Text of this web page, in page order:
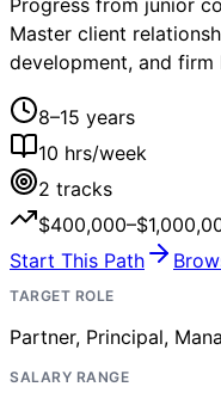
Master client
development, and firm
8–15 years
10 hrs/week
2 tracks
Start This Path
TARGET ROLE
Partner, Principal,
SALARY RANGE